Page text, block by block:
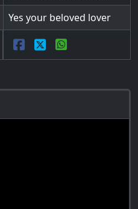
Yes your beloved lover